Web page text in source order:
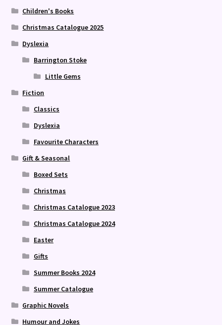
Children's Books
Christmas Catalogue 2025
Dyslexia
Barrington Stoke
Little Gems
Fiction
Classics
Dyslexia
Favourite Characters
Gift & Seasonal
Boxed Sets
Christmas
Christmas Catalogue 2023
Christmas Catalogue 2024
Easter
Gifts
Summer Books 2024
Summer Catalogue
Graphic Novels
Humour and Jokes